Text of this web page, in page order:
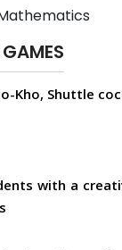
Kho, Shuttle
with a